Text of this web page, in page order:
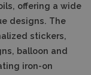
offering a wide
designs. The
stickers,
balloon and
iron-on